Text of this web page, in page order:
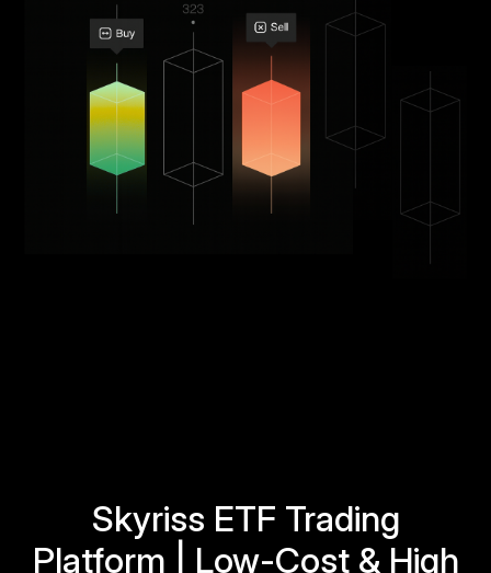
Skyriss ETF Trading
Platform | Low-Cost & High